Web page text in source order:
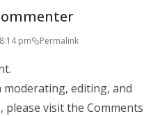
pm Permalink
editing, and
please visit the Comments